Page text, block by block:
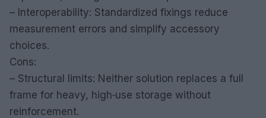
– Interoperability: Standardized fixings reduce
measurement errors and simplify accessory
choices.
Cons:
– Structural limits: Neither solution replaces a full
frame for heavy, high‑use storage without
reinforcement.